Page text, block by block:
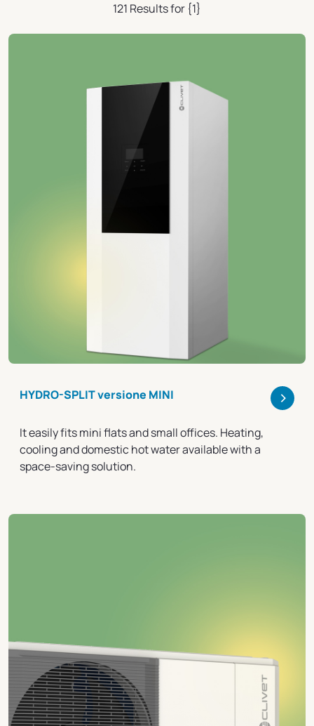
121 Results for {1}
HYDRO-SPLIT versione MINI >
It easily fits mini flats and small offices. Heating,
cooling and domestic hot water available with a
space-saving solution.